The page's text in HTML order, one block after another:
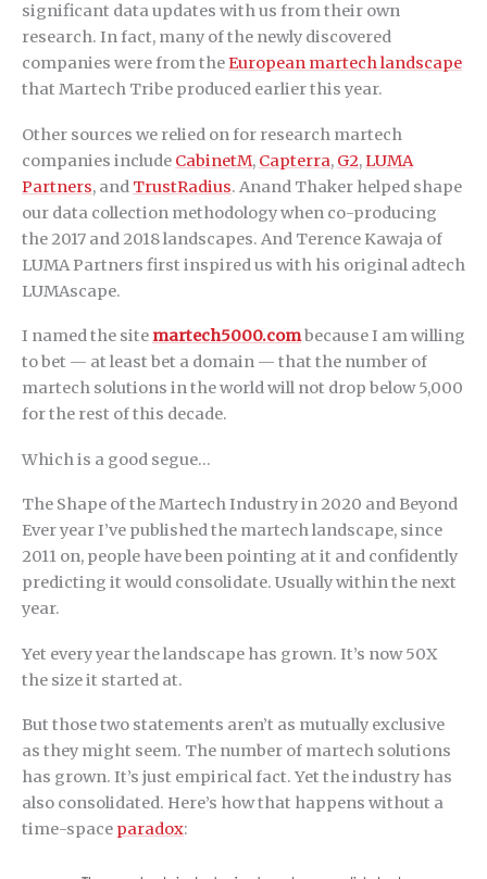
significant data updates with us from their own
research. In fact, many of the newly discovered
companies were from theEuropean martech landscape
that Martech Tribe produced earlier this year.
Other sources we relied on for research martech
companies include CabinetM, Capterra, G2,LUMA
Partners, and TrustRadius. Anand Thaker helped shape
our data collection methodology when co-producing
the 2017 and 2018 landscapes. And Terence Kawaja of
LUMA Partners first inspired us with his original adtech
LUMAscape.
I named the site martech5000.combecause I am willing
to bet — at least bet a domain — that the number of
martech solutions in the world will not drop below 5,000
for the rest of this decade.
Which is a good segue…
The Shape of the Martech Industry in 2020 and Beyond
Ever year I’ve published the martech landscape, since
2011 on, people have been pointing at it and confidently
predicting it would consolidate. Usually within the next
year.
Yet every year the landscape has grown. It’s now 50X
the size it started at.
But those two statements aren’t as mutually exclusive
as they might seem. The number of martech solutions
has grown. It’s just empirical fact. Yet the industry has
also consolidated. Here’s how that happens without a
time-space paradox: